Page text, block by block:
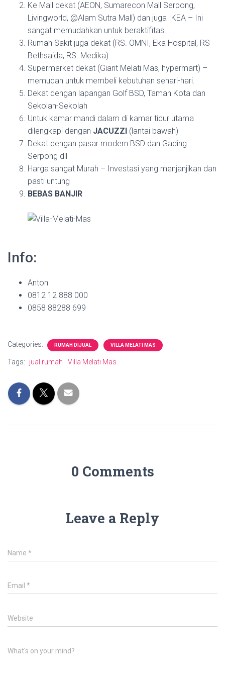
Ke Mall dekat (AEON, Sumarecon Mall Serpong,
Livingworld, @Alam Sutra Mall) dan juga IKEA – Ini
sangat memudahkan untuk beraktifitas.
Rumah Sakit juga dekat (RS. OMNI, Eka Hospital, RS
Bethsaida, RS. Medika)
Supermarket dekat (Giant Melati Mas, hypermart) –
memudah untuk membeli kebutuhan sehari-hari.
Dekat dengan lapangan Golf BSD, Taman Kota dan
Sekolah-Sekolah
Untuk kamar mandi dalam di kamar tidur utama
dilengkapi dengan JACUZZI (lantai bawah)
Dekat dengan pasar modern BSD dan Gading
Serpong dll
Harga sangat Murah – Investasi yang menjanjikan dan
pasti untung
BEBAS BANJIR
Info:
Anton
0812 12 888 000
0858 88288 699
Categories: RUMAH DIJUAL VILLA MELATI MAS
Tags: jual rumah Villa Melati Mas
0 Comments
Leave a Reply
Name *
Email *
Website
What's on your mind?